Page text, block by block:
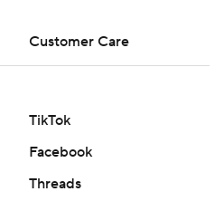
Customer Care
TikTok
Facebook
Threads